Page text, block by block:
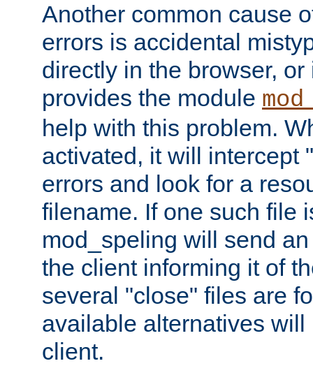
Another common cause
errors is accidental
directly in the browser,
provides the module
help with this problem.
activated, it will intercept
errors and look for a
filename. If one such file
mod_speling will send
the client informing it of
several "close" files are
available alternatives
client.